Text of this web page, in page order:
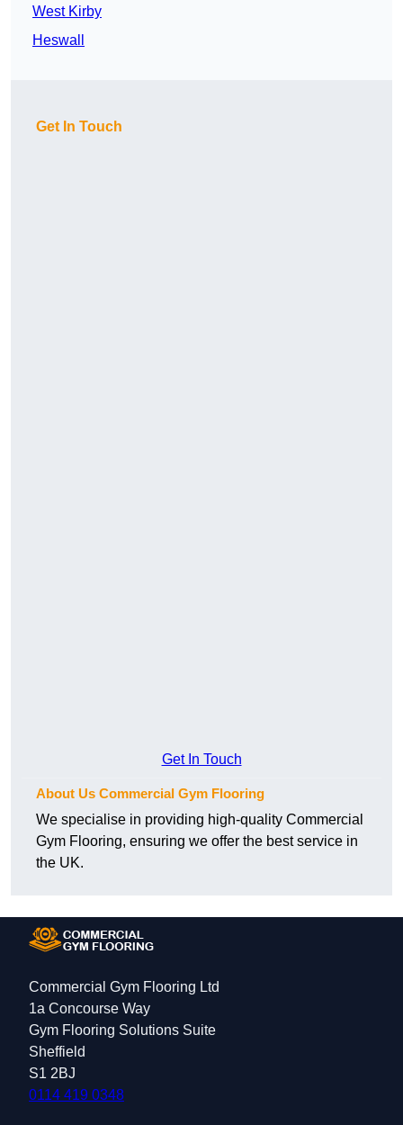
West Kirby
Heswall
Get In Touch
Get In Touch
About Us Commercial Gym Flooring
We specialise in providing high-quality Commercial
Gym Flooring, ensuring we offer the best service in
the UK.
Commercial Gym Flooring Ltd
1a Concourse Way
Gym Flooring Solutions Suite
Sheffield
S1 2BJ
0114 419 0348